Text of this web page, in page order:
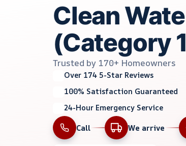
Clean
(Category
Trusted by 170+ Homeowners
Over 174 5-Star Reviews
100% Satisfaction Guaranteed
24-Hour Emergency Service
Call
We arrive